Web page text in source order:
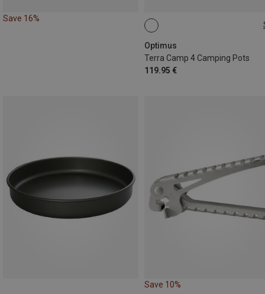
Save 16%
Optimus
Terra Camp 4 Camping Pots
119.95 €
ONE SIZE
Save 10%